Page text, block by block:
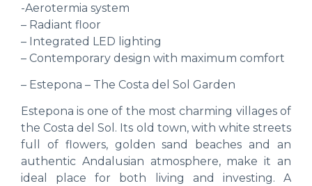
-Aerotermia system
– Radiant floor
– Integrated LED lighting
– Contemporary design with maximum comfort
– Estepona – The Costa del Sol Garden
Estepona is one of the most charming villages of
the Costa del Sol. Its old town, with white streets
full of flowers, golden sand beaches and an
authentic Andalusian atmosphere, make it an
ideal place for both living and investing. A